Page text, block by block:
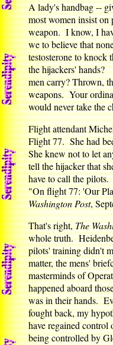
A lady's handbag --
most women insist on
weapon. I know, I
we to believe that
testosterone to knock
the hijackers' hands?
men carry? Thrown,
weapons. Your
would never take the
Flight attendant
Flight 77. She had
She knew not to let
tell the hijacker that
have to call the
"On flight 77: 'Our
Washington Post,
That's right,The
whole truth.
pilots' training didn't
matter, the mens'
masterminds of
happened aboard
was in their hands.
fought back, my
have regained control
being controlled by